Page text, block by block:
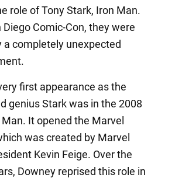
role of Tony Stark, Iron Man.
Diego Comic-Con, they were
a completely unexpected
first appearance as the
genius Stark was in the 2008
It opened the Marvel
was created by Marvel
Kevin Feige. Over the
Downey reprised this role in